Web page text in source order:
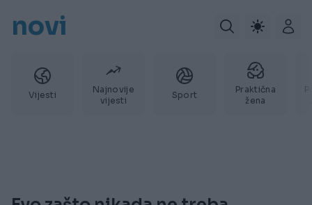
novi
Vijesti
Najnovije
vijesti
Sport
Praktična
žena